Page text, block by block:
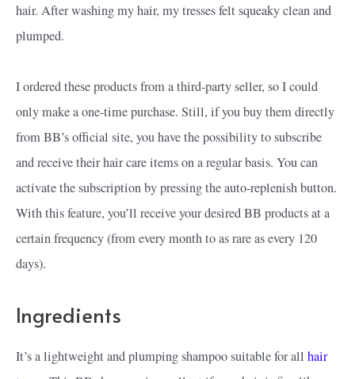
hair. After washing my hair, my tresses felt squeaky clean and
plumped.
I ordered these products from a third-party seller, so I could
only make a one-time purchase. Still, if you buy them directly
from BB’s official site, you have the possibility to subscribe
and receive their hair care items on a regular basis. You can
activate the subscription by pressing the auto-replenish button.
With this feature, you’ll receive your desired BB products at a
certain frequency (from every month to as rare as every 120
days).
Ingredients
It’s a lightweight and plumping shampoo suitable for all hair